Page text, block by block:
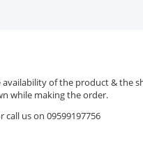
of the product & the
while making the order.
call us on 09599197756